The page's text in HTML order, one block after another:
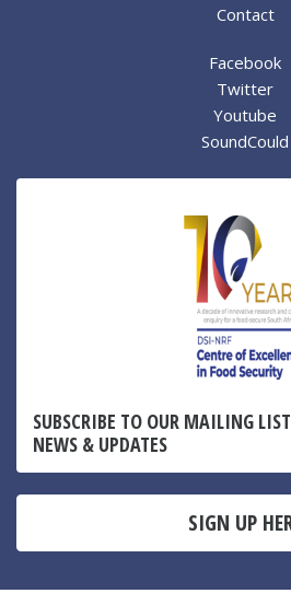
Contact
Facebook
Twitter
Youtube
SoundCould
SUBSCRIBE TO OUR MAILING
NEWS & UPDATES
SIGN UP